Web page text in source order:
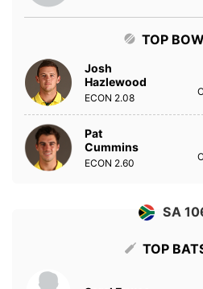
TOP
Josh
Hazlewood
ECON 2.08
Pat
Cummins
ECON 2.60
SA
TOP